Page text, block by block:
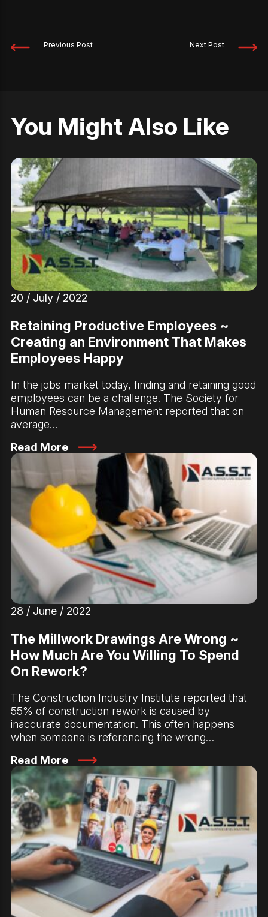
Previous Post Next Post
You Might Also Like
20 / July / 2022
Retaining Productive Employees ~
Creating an Environment That Makes
Employees Happy
In the jobs market today, finding and retaining good
employees can be a challenge. The Society for
Human Resource Management reported that on
average…
Read More
28 / June / 2022
The Millwork Drawings Are Wrong ~
How Much Are You Willing To Spend
On Rework?
The Construction Industry Institute reported that
55% of construction rework is caused by
inaccurate documentation. This often happens
when someone is referencing the wrong…
Read More